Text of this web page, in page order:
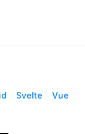
Svelte
Vue